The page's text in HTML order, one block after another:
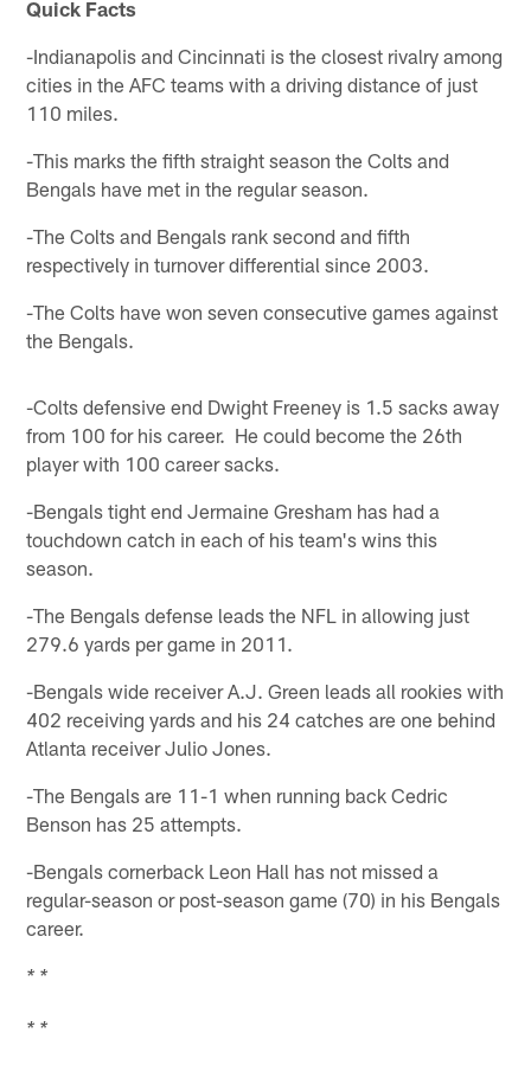
Quick Facts
-Indianapolis and Cincinnati is the closest rivalry among
cities in the AFC teams with a driving distance of just
110 miles.
-This marks the fifth straight season the Colts and
Bengals have met in the regular season.
-The Colts and Bengals rank second and fifth
respectively in turnover differential since 2003.
-The Colts have won seven consecutive games against
the Bengals.
-Colts defensive end Dwight Freeney is 1.5 sacks away
from 100 for his career. He could become the 26th
player with 100 career sacks.
-Bengals tight end Jermaine Gresham has had a
touchdown catch in each of his team's wins this
season.
-The Bengals defense leads the NFL in allowing just
279.6 yards per game in 2011.
-Bengals wide receiver A.J. Green leads all rookies with
402 receiving yards and his 24 catches are one behind
Atlanta receiver Julio Jones.
-The Bengals are 11-1 when running back Cedric
Benson has 25 attempts.
-Bengals cornerback Leon Hall has not missed a
regular-season or post-season game (70) in his Bengals
career.
* *
* *